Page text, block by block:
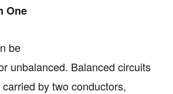
One
be
unbalanced. Balanced circuits
by two conductors,